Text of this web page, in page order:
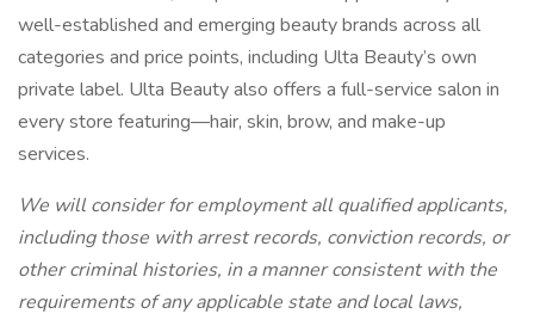
well-established and emerging beauty brands across all
categories and price points, including Ulta Beauty’s own
private label. Ulta Beauty also offers a full-service salon in
every store featuring—hair, skin, brow, and make-up
services.
We will consider for employment all qualified applicants,
including those with arrest records, conviction records, or
other criminal histories, in a manner consistent with the
requirements of any applicable state and local laws,